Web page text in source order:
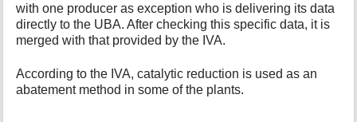
with one producer as exception who is delivering its data
directly to the UBA. After checking this specific data, it is
merged with that provided by the IVA.
According to the IVA, catalytic reduction is used as an
abatement method in some of the plants.